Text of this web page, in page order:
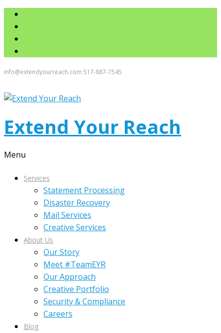
info@extendyourreach.com 517-887-7545
Extend Your Reach
Menu
Services
Statement Processing
Disaster Recovery
Mail Services
Creative Services
About Us
Our Story
Meet #TeamEYR
Our Approach
Creative Portfolio
Security & Compliance
Careers
Blog